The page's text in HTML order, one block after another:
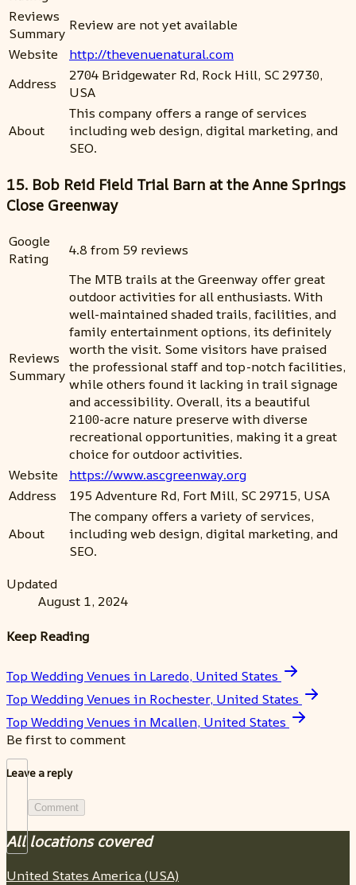
Reviews
Summary Review are not yet available
Website
http://thevenuenatural.com
Address
2704 Bridgewater Rd, Rock Hill, SC 29730,
USA
About
This company offers a range of services
including web design, digital marketing, and
SEO.
15. Bob Reid Field Trial Barn at the Anne Springs
Close Greenway
Google
Rating
4.8 from 59 reviews
Reviews
Summary
The MTB trails at the Greenway offer great
outdoor activities for all enthusiasts. With
well-maintained shaded trails, facilities, and
family entertainment options, its definitely
worth the visit. Some visitors have praised
the professional staff and top-notch facilities,
while others found it lacking in trail signage
and accessibility. Overall, its a beautiful
2100-acre nature preserve with diverse
recreational opportunities, making it a great
choice for outdoor activities.
Website
https://www.ascgreenway.org
Address
195 Adventure Rd, Fort Mill, SC 29715, USA
About
The company offers a variety of services,
including web design, digital marketing, and
SEO.
Updated
August 1, 2024
Keep Reading
Top Wedding Venues in Laredo, United States
Top Wedding Venues in Rochester, United States
Top Wedding Venues in Mcallen, United States
Be first to comment
Leave a reply
Comment
All locations covered
United States America (USA)